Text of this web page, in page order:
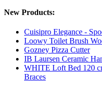
New Products:
Cuisipro Elegance -
Loowy Toilet Brush
Gozney Pizza Cutter
IB Laursen Ceramic
WHITE Loft Bed 120
Braces